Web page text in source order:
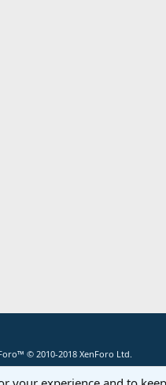
© 2010-2018 XenForo Ltd.